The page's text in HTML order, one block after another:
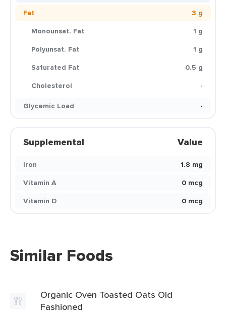
Fat
3 g
Monounsat. Fat
1 g
Polyunsat. Fat
1 g
Saturated Fat
0.5 g
Cholesterol
-
Glycemic Load
-
Supplemental Value
Iron
1.8 mg
Vitamin A
0 mcg
Vitamin D
0 mcg
Similar Foods
Organic Oven Toasted Oats Old
Fashioned